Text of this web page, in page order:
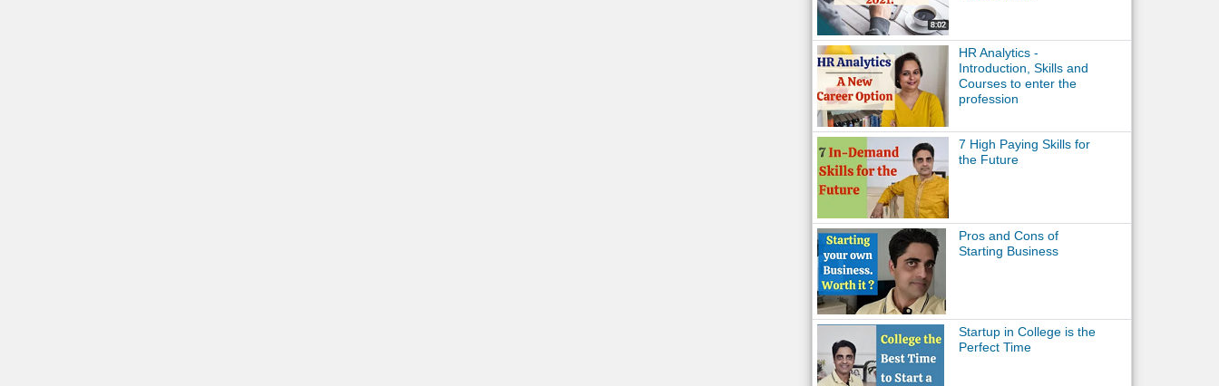
HR Analytics -
Introduction, Skills and
Courses to enter the
profession
7 High Paying Skills for
the Future
Pros and Cons of
Starting Business
Startup in College is the
Perfect Time